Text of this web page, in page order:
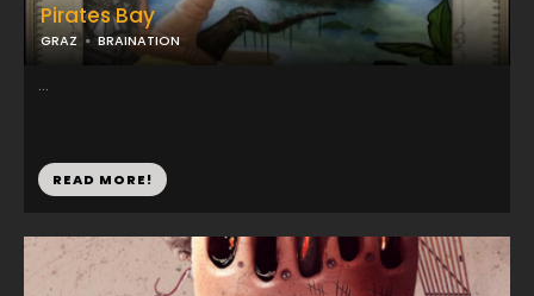
Pirates Bay
GRAZ BRAINATION
...
READ MORE!